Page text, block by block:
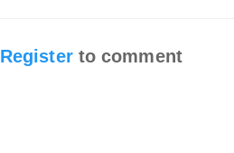
Registerto comment